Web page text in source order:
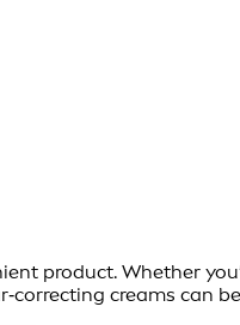
product. Whether
creams can